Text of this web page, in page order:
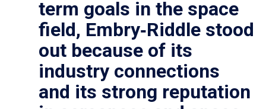
term goals in the space
field, Embry‑Riddle stood
out because of its
industry connections
and its strong reputation